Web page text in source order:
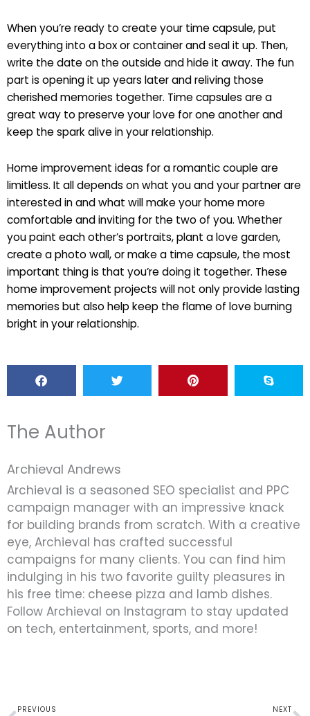
When you’re ready to create your time capsule, put
everything into a box or container and seal it up. Then,
write the date on the outside and hide it away. The fun
part is opening it up years later and reliving those
cherished memories together. Time capsules are a
great way to preserve your love for one another and
keep the spark alive in your relationship.
Home improvement ideas for a romantic couple are
limitless. It all depends on what you and your partner are
interested in and what will make your home more
comfortable and inviting for the two of you. Whether
you paint each other’s portraits, plant a love garden,
create a photo wall, or make a time capsule, the most
important thing is that you’re doing it together. These
home improvement projects will not only provide lasting
memories but also help keep the flame of love burning
bright in your relationship.
The Author
Archieval Andrews
Archieval is a seasoned SEO specialist and PPC
campaign manager with an impressive knack
for building brands from scratch. With a creative
eye, Archieval has crafted successful
campaigns for many clients. You can find him
indulging in his two favorite guilty pleasures in
his free time: cheese pizza and lamb dishes.
Follow Archieval on Instagram to stay updated
on tech, entertainment, sports, and more!
Prev
PREVIOUS NEXT